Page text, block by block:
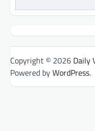
Copyright © 2026 Daily
Powered byWordPress.